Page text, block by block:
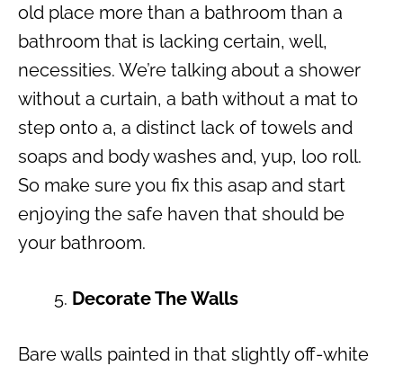
old place more than a bathroom than a
bathroom that is lacking certain, well,
necessities. We’re talking about a shower
without a curtain, a bath without a mat to
step onto a, a distinct lack of towels and
soaps and body washes and, yup, loo roll.
So make sure you fix this asap and start
enjoying the safe haven that should be
your bathroom.
Decorate The Walls
Bare walls painted in that slightly off-white